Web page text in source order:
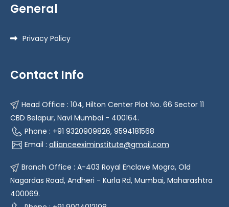
General
Privacy Policy
Contact Info
Head Office : 104, Hilton Center Plot No. 66 Sector 11
CBD Belapur, Navi Mumbai - 400164.
Phone : +91 9320909826, 9594181568
Email : allianceeximinstitute@gmail.com
Branch Office : A-403 Royal Enclave Mogra, Old
Nagardas Road, Andheri - Kurla Rd, Mumbai, Maharashtra
400069.